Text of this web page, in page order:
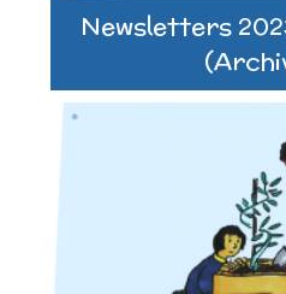
Newsletters